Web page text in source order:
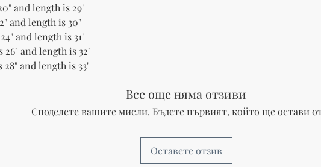
and length is 29"
and length is 30"
and length is 31"
and length is 32"
and length is 33"
Все още няма отзиви
Споделете вашите мисли. Бъдете първият, който ще остави
Оставете отзив